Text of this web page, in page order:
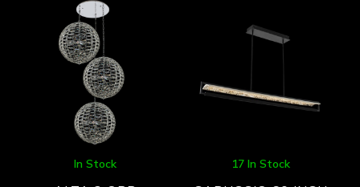
In Stock 17 In Stock